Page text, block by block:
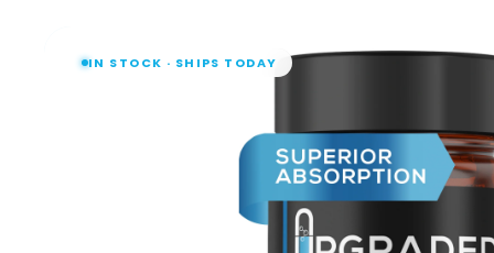
IN STOCK · SHIPS TODAY